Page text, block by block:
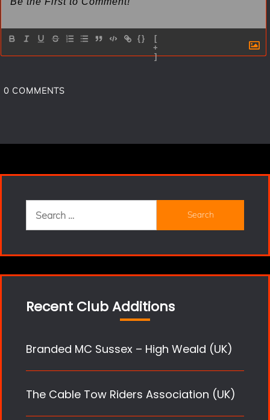
{}
[
+
]
0 COMMENTS
Search
for:
Recent Club Additions
Branded MC Sussex – High Weald (UK)
The Cable Tow Riders Association (UK)